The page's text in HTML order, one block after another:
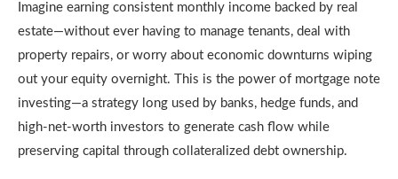
Imagine earning consistent monthly income backed by real
estate—without ever having to manage tenants, deal with
property repairs, or worry about economic downturns wiping
out your equity overnight. This is the power of mortgage note
investing—a strategy long used by banks, hedge funds, and
high-net-worth investors to generate cash flow while
preserving capital through collateralized debt ownership.